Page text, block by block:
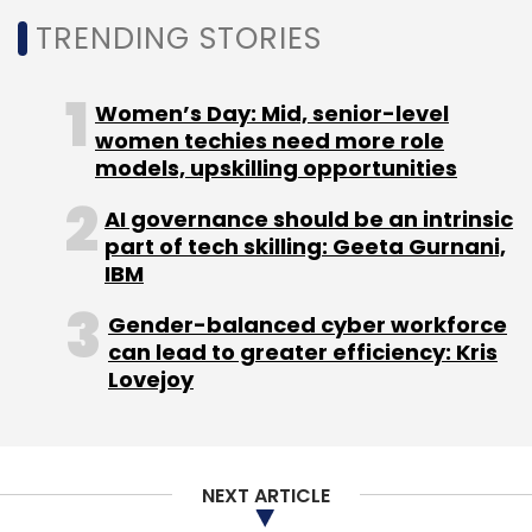
Monthly Newsletter
Infosys ESOP Stock Options CEO CFO
COO
Equity Salil Parekh
TRENDING STORIES
Women’s Day: Mid, senior-level
women techies need more role
models, upskilling opportunities
AI governance should be an intrinsic
part of tech skilling: Geeta Gurnani,
IBM
Gender-balanced cyber workforce
can lead to greater efficiency: Kris
Lovejoy
NEXT ARTICLE